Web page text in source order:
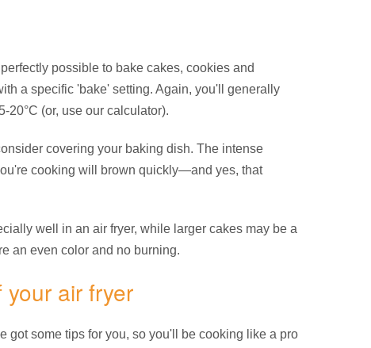
possible to bake cakes, cookies and
a specific 'bake' setting. Again, you'll generally
20°C (or, use our calculator).
covering your baking dish. The intense
cooking will brown quickly—and yes, that
well in an air fryer, while larger cakes may be a
an even color and no burning.
air fryer
got some tips for you, so you'll be cooking like a pro